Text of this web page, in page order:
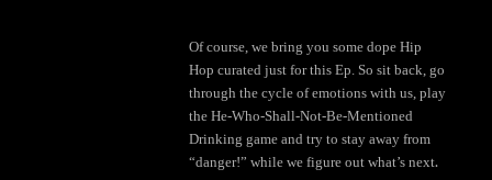
Of course, we bring you some dope Hip
Hop curated just for this Ep. So sit back, go
through the cycle of emotions with us, play
the He-Who-Shall-Not-Be-Mentioned
Drinking game and try to stay away from
“danger!” while we figure out what’s next.